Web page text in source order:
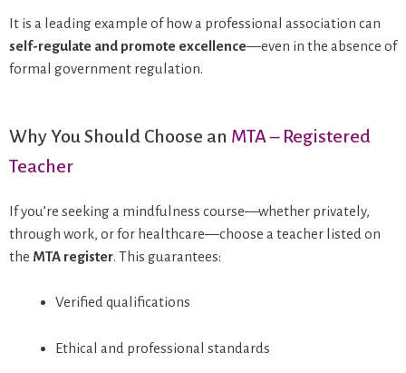
It is a leading example of how a professional association can
self-regulate and promote excellence—even in the absence of
formal government regulation.
Why You Should Choose an MTA – Registered
Teacher
If you’re seeking a mindfulness course—whether privately,
through work, or for healthcare—choose a teacher listed on
the MTA register. This guarantees:
Verified qualifications
Ethical and professional standards